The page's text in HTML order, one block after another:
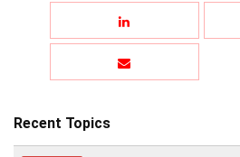
Recent Topics